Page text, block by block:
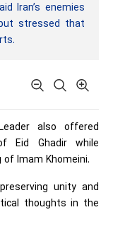
Iran’s enemies
stressed that
also offered
Eid Ghadir while
Imam Khomeini.
unity and
thoughts in the